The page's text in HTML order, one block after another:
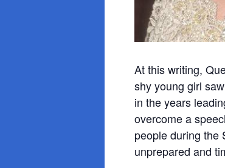
At this writing,
shy young girl
in the years
overcome a
people during the
unprepared and